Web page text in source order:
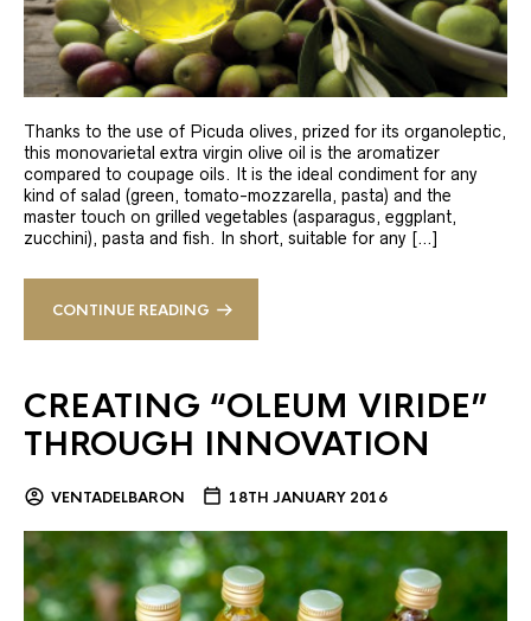
Thanks to the use of Picuda olives, prized for its organoleptic,
this monovarietal extra virgin olive oil is the aromatizer
compared to coupage oils. It is the ideal condiment for any
kind of salad (green, tomato-mozzarella, pasta) and the
master touch on grilled vegetables (asparagus, eggplant,
zucchini), pasta and fish. In short, suitable for any […]
CONTINUE READING
CREATING “OLEUM VIRIDE”
THROUGH INNOVATION
VENTADELBARON 18TH JANUARY 2016